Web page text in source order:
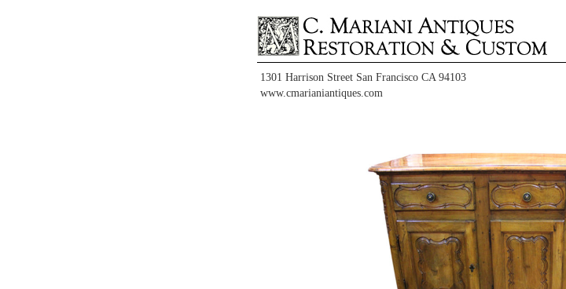
1301 Harrison Street San Francisco CA 94103
www.cmarianiantiques.com